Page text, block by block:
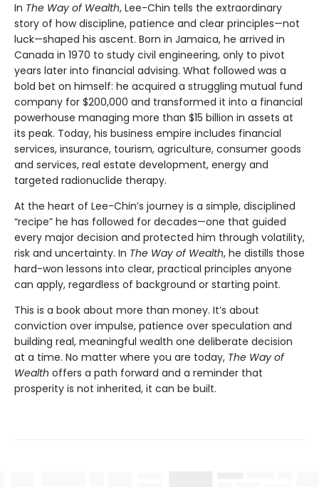
In The Way of Wealth, Lee-Chin tells the extraordinary
story of how discipline, patience and clear principles—not
luck—shaped his ascent. Born in Jamaica, he arrived in
Canada in 1970 to study civil engineering, only to pivot
years later into financial advising. What followed was a
bold bet on himself: he acquired a struggling mutual fund
company for $200,000 and transformed it into a financial
powerhouse managing more than $15 billion in assets at
its peak. Today, his business empire includes financial
services, insurance, tourism, agriculture, consumer goods
and services, real estate development, energy and
targeted radionuclide therapy.
At the heart of Lee-Chin’s journey is a simple, disciplined
“recipe” he has followed for decades—one that guided
every major decision and protected him through volatility,
risk and uncertainty. In The Way of Wealth, he distills those
hard-won lessons into clear, practical principles anyone
can apply, regardless of background or starting point.
This is a book about more than money. It’s about
conviction over impulse, patience over speculation and
building real, meaningful wealth one deliberate decision
at a time. No matter where you are today, The Way of
Wealth offers a path forward and a reminder that
prosperity is not inherited, it can be built.